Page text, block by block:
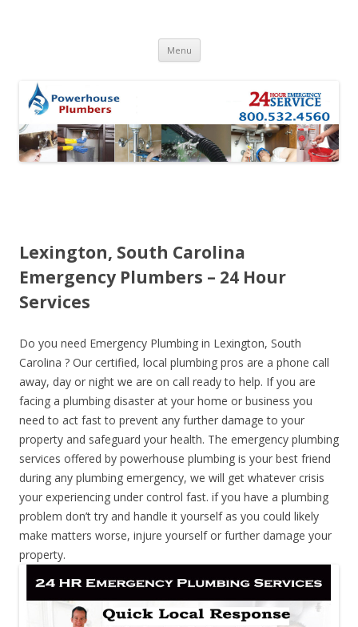
Menu Skip to content
Lexington, South Carolina
Emergency Plumbers – 24 Hour
Services
Do you need Emergency Plumbing in Lexington, South
Carolina ? Our certified, local plumbing pros are a phone call
away, day or night we are on call ready to help. If you are
facing a plumbing disaster at your home or business you
need to act fast to prevent any further damage to your
property and safeguard your health. The emergency plumbing
services offered by powerhouse plumbing is your best friend
during any plumbing emergency, we will get whatever crisis
your experiencing under control fast. if you have a plumbing
problem don’t try and handle it yourself as you could likely
make matters worse, injure yourself or further damage your
property.